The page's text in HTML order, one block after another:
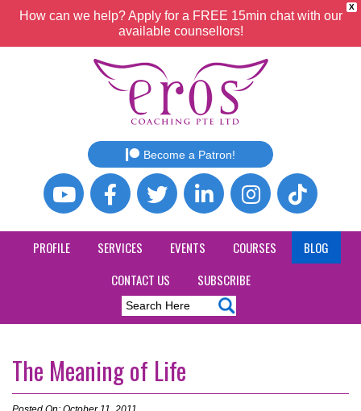
X
How can we help? Apply for a FREE 15min chat with our
available counsellors!
Become a Patron!
PROFILE SERVICES EVENTS COURSES
BLOG
CONTACT US
SUBSCRIBE
The Meaning of Life